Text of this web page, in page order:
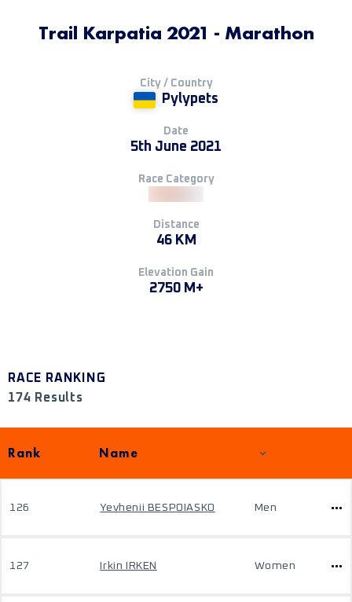
Trail Karpatia 2021 - Marathon
City / Country
Pylypets
Date
5th June 2021
Race Category
Distance
46 KM
Elevation Gain
2750 M+
RACE RANKING
174 Results
Rank Name
126 Yevhenii BESPOIASKO Men
127 Irkin IRKEN Women